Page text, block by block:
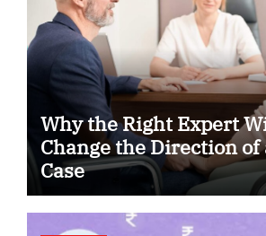
Why the Right Expert
Change the Direction of
Case